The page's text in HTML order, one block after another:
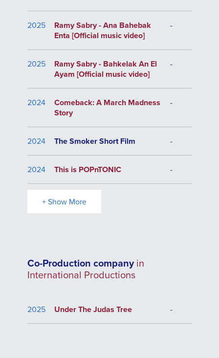
2025
Ramy Sabry - Ana Bahebak
Enta [Official music video]
-
2025
Ramy Sabry - Bahkelak An El
Ayam [Official music video]
-
2024
Comeback: A March Madness
Story
-
2024 The Smoker Short Film -
2024 This is POPnTONIC -
+ Show More
Co-Production companyin
International Productions
2025 Under The Judas Tree -